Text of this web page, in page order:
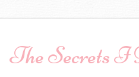
The Secrets